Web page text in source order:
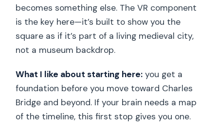
becomes something else. The VR component
is the key here—it’s built to show you the
square as if it’s part of a living medieval city,
not a museum backdrop.
What I like about starting here: you get a
foundation before you move toward Charles
Bridge and beyond. If your brain needs a map
of the timeline, this first stop gives you one.